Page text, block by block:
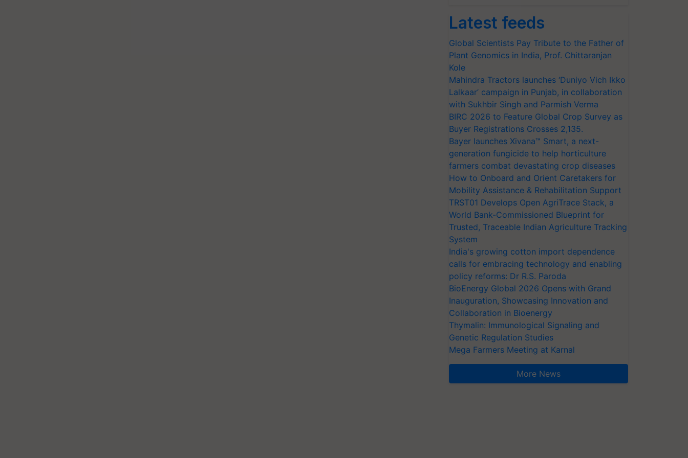
Latest feeds
Global Scientists Pay Tribute to the Father of
Plant Genomics in India, Prof. Chittaranjan
Kole
Mahindra Tractors launches ‘Duniyo Vich Ikko
Lalkaar’ campaign in Punjab, in collaboration
with Sukhbir Singh and Parmish Verma
BIRC 2026 to Feature Global Crop Survey as
Buyer Registrations Crosses 2,135.
Bayer launches Xivana™ Smart, a next-
generation fungicide to help horticulture
farmers combat devastating crop diseases
How to Onboard and Orient Caretakers for
Mobility Assistance & Rehabilitation Support
TRST01 Develops Open AgriTrace Stack, a
World Bank-Commissioned Blueprint for
Trusted, Traceable Indian Agriculture Tracking
System
India's growing cotton import dependence
calls for embracing technology and enabling
policy reforms: Dr R.S. Paroda
BioEnergy Global 2026 Opens with Grand
Inauguration, Showcasing Innovation and
Collaboration in Bioenergy
Thymalin: Immunological Signaling and
Genetic Regulation Studies
Mega Farmers Meeting at Karnal
More News